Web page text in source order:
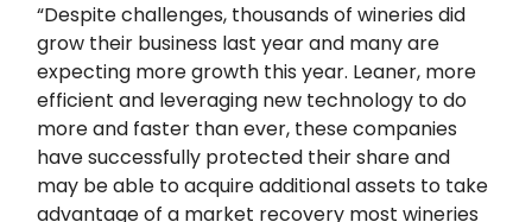
“Despite challenges, thousands of wineries did
grow their business last year and many are
expecting more growth this year. Leaner, more
efficient and leveraging new technology to do
more and faster than ever, these companies
have successfully protected their share and
may be able to acquire additional assets to take
advantage of a market recovery most wineries